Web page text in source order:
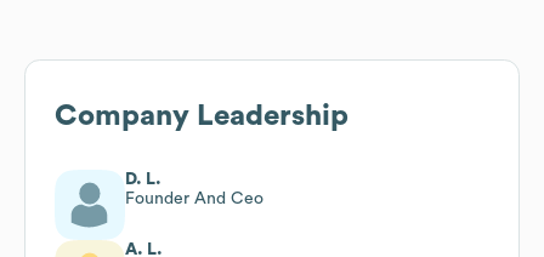
Company Leadership
D. L.
Founder And Ceo
A. L.